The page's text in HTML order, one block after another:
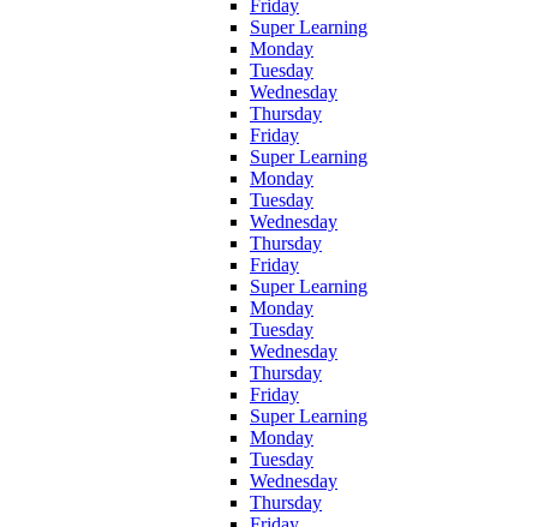
Friday
Super Learning
Monday
Tuesday
Wednesday
Thursday
Friday
Super Learning
Monday
Tuesday
Wednesday
Thursday
Friday
Super Learning
Monday
Tuesday
Wednesday
Thursday
Friday
Super Learning
Monday
Tuesday
Wednesday
Thursday